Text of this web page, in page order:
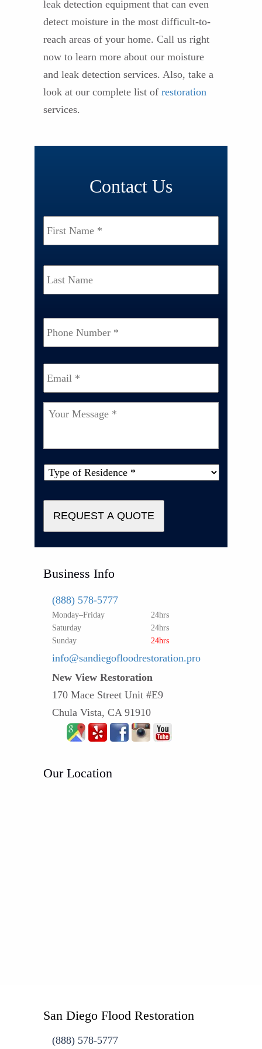
leak detection equipment that can even
detect moisture in the most difficult-to-
reach areas of your home. Call us right
now to learn more about our moisture
and leak detection services. Also, take a
look at our complete list of restoration
services.
Contact Us
Name * First
Last
Phone
Number *
Email *
Your
Type
REQUEST A QUOTE
Business Info
(888) 578-5777
Monday–Friday
24hrs
Saturday
24hrs
Sunday
24hrs
info@sandiegofloodrestoration.pro
New View Restoration
170 Mace Street Unit #E9
Chula Vista, CA 91910
Our Location
San Diego Flood Restoration
(888) 578-5777